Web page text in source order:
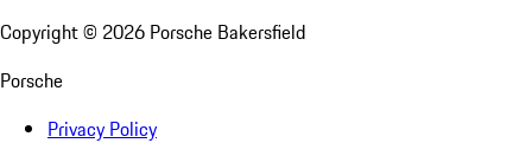
Copyright © 2026 Porsche Bakersfield
Porsche
Privacy Policy